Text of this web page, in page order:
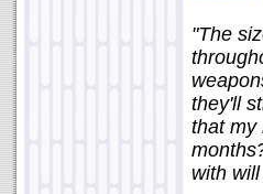
"The
they'll
that my
with